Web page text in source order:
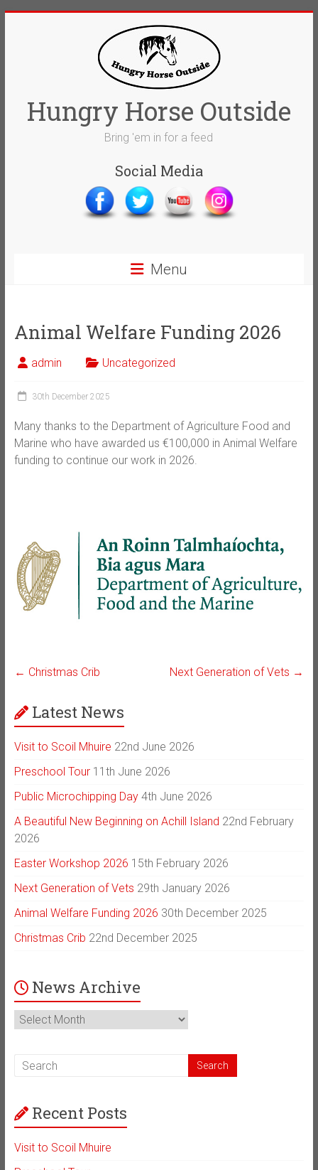
Hungry Horse Outside
Bring 'em in for a feed
Social Media
Menu
Animal Welfare Funding 2026
admin Uncategorized
30th December 2025
Many thanks to the Department of Agriculture Food and
Marine who have awarded us €100,000 in Animal Welfare
funding to continue our work in 2026.
← Christmas Crib Next Generation of Vets →
Latest News
Visit to Scoil Mhuire 22nd June 2026
Preschool Tour 11th June 2026
Public Microchipping Day 4th June 2026
A Beautiful New Beginning on Achill Island 22nd February
2026
Easter Workshop 2026 15th February 2026
Next Generation of Vets 29th January 2026
Animal Welfare Funding 2026 30th December 2025
Christmas Crib 22nd December 2025
News Archive
News
Archive
Recent Posts
Visit to Scoil Mhuire